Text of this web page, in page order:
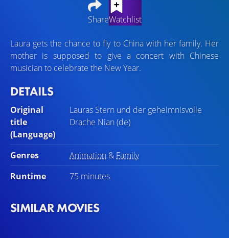
ShareWatchlist
Laura gets the chance to fly to China with her family. Her
mother is supposed to give a concert with Chinese
musician to celebrate the New Year.
DETAILS
Original
title
(Language)
Lauras Stern und der geheimnisvolle
Drache Nian (de)
Genres Animation & Family
Runtime
75 minutes
SIMILAR MOVIES